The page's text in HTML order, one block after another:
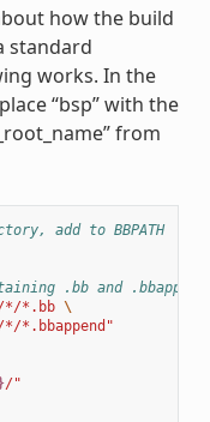
how the build
standard
works. In the
“bsp” with the
from
add to BBPATH
.bb and
*/*.bb \
*.bbappend"
/"